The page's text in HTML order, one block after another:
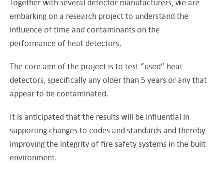
Together with several detector manufacturers, we are
embarking on a research project to understand the
influence of time and contaminants on the
performance of heat detectors.
The core aim of the project is to test “used” heat
detectors, specifically any older than 5 years or any that
appear to be contaminated.
It is anticipated that the results will be influential in
supporting changes to codes and standards and thereby
improving the integrity of fire safety systems in the built
environment.